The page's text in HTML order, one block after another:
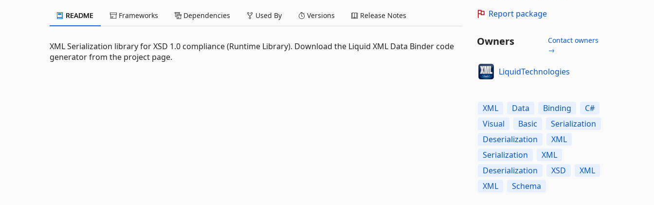
README Frameworks Dependencies Used By Versions Release Notes
XML Serialization library for XSD 1.0 compliance (Runtime Library). Download the Liquid XML Data Binder code
generator from the project page.
Report package
Owners
Contact owners
→
LiquidTechnologies
XML Data Binding
C#
Visual
Basic
Serialization
Deserialization
XML
Serialization
XML
Deserialization
XSD
XML
XML
Schema